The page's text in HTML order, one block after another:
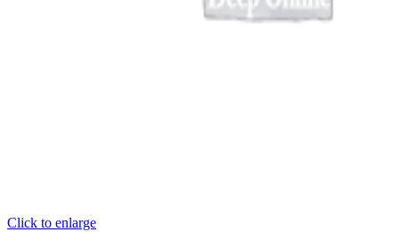
Click to enlarge